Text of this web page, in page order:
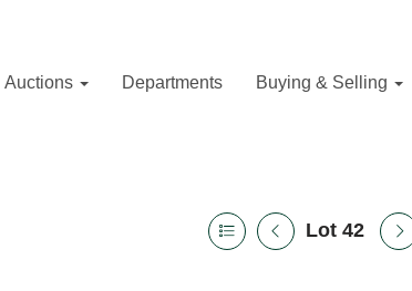
Auctions Departments Buying & Selling
Lot 42